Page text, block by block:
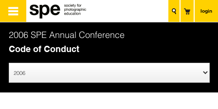
login
2006 SPE Annual Conference
Code of Conduct